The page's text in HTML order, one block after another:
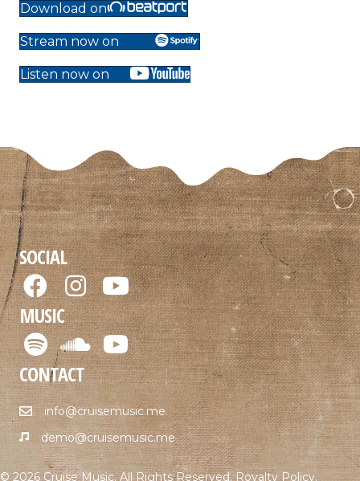
Download on
Stream now on
Listen now on
SOCIAL
MUSIC
CONTACT
info@cruisemusic.me
demo@cruisemusic.me
© 2026 Cruise Music. All Rights Reserved.Royalty Policy.